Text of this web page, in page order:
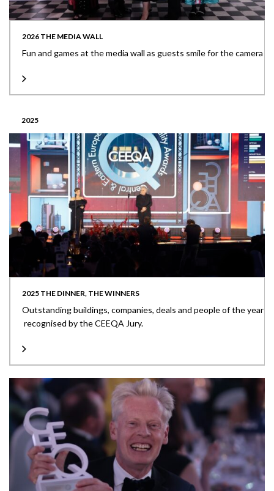
2026 THE MEDIA WALL
Fun and games at the media wall as guests smile for the camera
2025
2025 THE DINNER, THE WINNERS
Outstanding buildings, companies, deals and people of the year
recognised by the CEEQA Jury.